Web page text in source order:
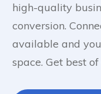
high-quality
conversion.
available and
space. Get best